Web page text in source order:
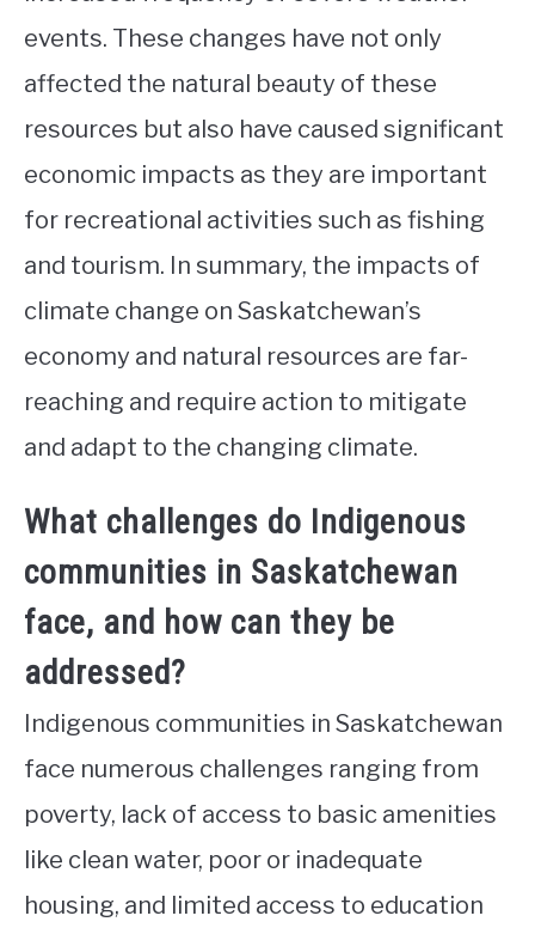
events. These changes have not only
affected the natural beauty of these
resources but also have caused significant
economic impacts as they are important
for recreational activities such as fishing
and tourism. In summary, the impacts of
climate change on Saskatchewan’s
economy and natural resources are far-
reaching and require action to mitigate
and adapt to the changing climate.
What challenges do Indigenous
communities in Saskatchewan
face, and how can they be
addressed?
Indigenous communities in Saskatchewan
face numerous challenges ranging from
poverty, lack of access to basic amenities
like clean water, poor or inadequate
housing, and limited access to education